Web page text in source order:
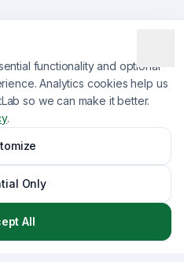
functionality and optional
Analytics cookies help us
so we can make it better.
.
Only
All